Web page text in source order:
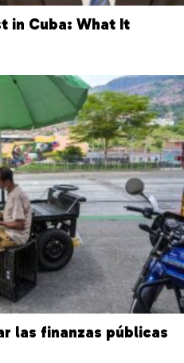
in Cuba: What It
las finanzas públicas